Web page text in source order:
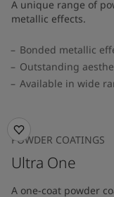
A unique range of
metallic effects.
Bonded metallic
Outstanding
Available in wide
POWDER COATINGS
Ultra One
A one-coat powder